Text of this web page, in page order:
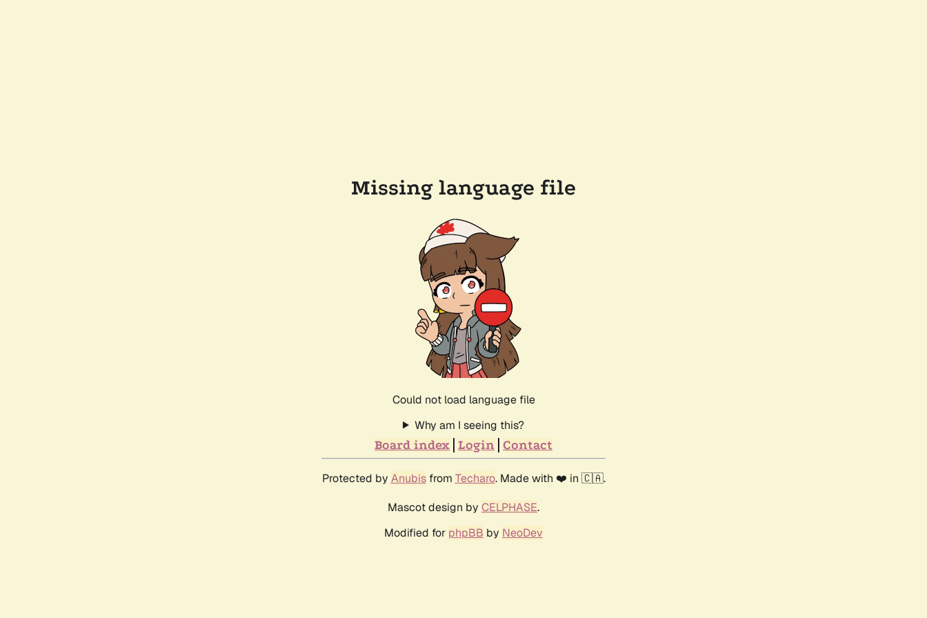
Missing language file
Could not load language file
Why am I seeing this?
Board index Login Contact
Protected by Anubisfrom Techaro. Made with ❤️ in 🇨🇦.
Mascot design by CELPHASE.
Modified for phpBB by NeoDev